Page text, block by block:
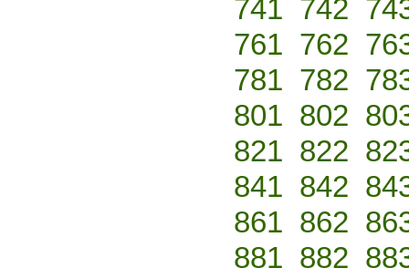
741 742
761 762
781 782
801 802
821 822
841 842
861 862
881 882